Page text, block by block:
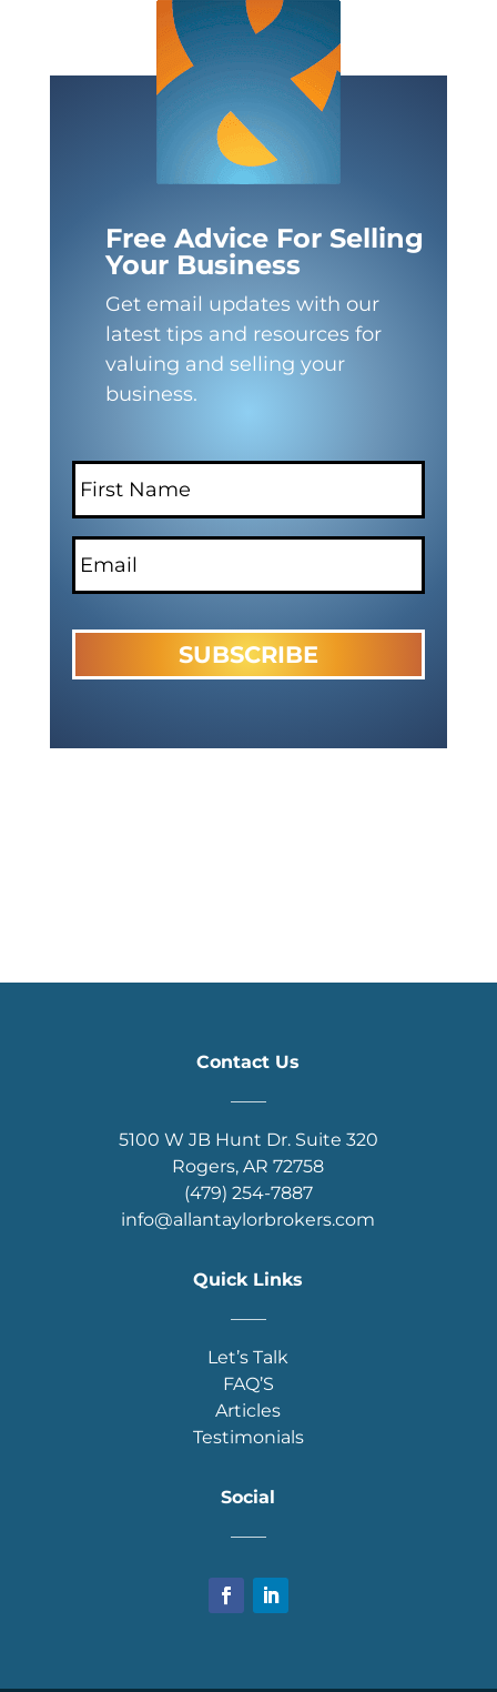
Free Advice For Selling
Your Business
Get email updates with our
latest tips and resources for
valuing and selling your
business.
Contact Us
5100 W JB Hunt Dr. Suite 320
Rogers, AR 72758
(479) 254-7887
info@allantaylorbrokers.com
Quick Links
Let’s Talk
FAQ’S
Articles
Testimonials
Social